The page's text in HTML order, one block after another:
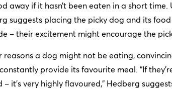
away if it hasn’t been eaten in a short
suggests placing the picky dog and its
– their excitement might encourage the
reasons a dog might not be eating,
provide its favourite meal. “If
it’s very highly flavoured,” Hedberg